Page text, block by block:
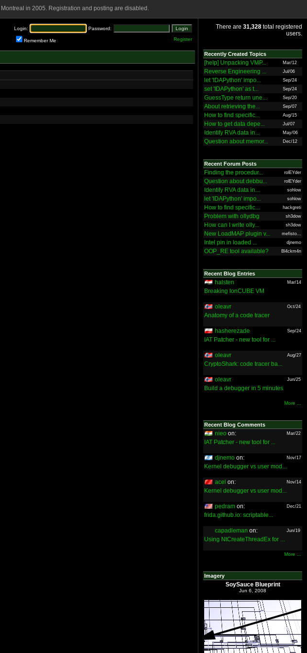
in 2005. Registration and posting are disabled.
Login: Password:
Remember Me Register
There are 31,328 total registered
users.
Recently Created Topics
[help] Unpacking VMP... Mar/12
Reverse Engineering ... Jul/06
let 'IDAPython' impo... Sep/24
set 'IDAPython' as t... Sep/24
GuessType return une... Sep/20
About retrieving the... Sep/07
How to find specific... Aug/15
How to get data depe... Jul/07
Identify RVA data in... May/06
Question about memor... Dec/12
Recent Forum Posts
Finding the procedur... rolEYder
Question about debbu... rolEYder
Identify RVA data in... sohlow
let 'IDAPython' impo... sohlow
How to find specific... hackgreti
Problem with ollydbg sh3dow
How can I write olly... sh3dow
New LoadMAP plugin v... mefisto...
Intel pin in loaded ... djnemo
OOP_RE tool available? Bl4ckm4n
Recent Blog Entries
halsten Mar/14
Breaking IonCUBE VM
oleavr Oct/24
Anatomy of a code tracer
hasherezade Sep/24
IAT Patcher - new tool for ...
oleavr Aug/27
CryptoShark: code tracer ba...
oleavr Jun/25
Build a debugger in 5 minutes
More ...
Recent Blog Comments
nieo on: Mar/22
IAT Patcher - new tool for ...
djnemo on: Nov/17
Kernel debugger vs user mod...
acel on: Nov/14
Kernel debugger vs user mod...
pedram on: Dec/21
frida.github.io: scriptable...
capadleman on: Jun/19
Using NtCreateThreadEx for ...
More ...
Imagery
SoySauce Blueprint
Jun 6, 2008